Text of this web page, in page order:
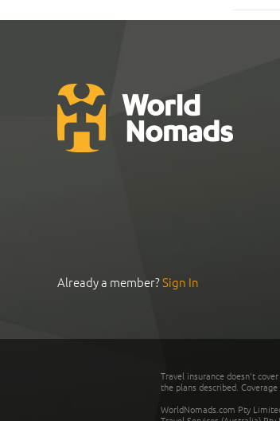
Already a member?Sign In
Travel insurance doesn't
the plans described.
WorldNomads.com Pty